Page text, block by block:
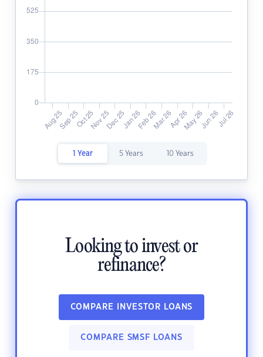
1 Year 5 Years 10 Years
Looking to invest or
refinance?
COMPARE INVESTOR LOANS
COMPARE SMSF LOANS